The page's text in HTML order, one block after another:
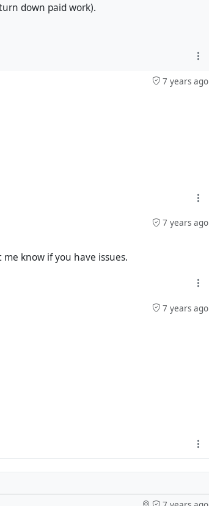
down paid work).
7 years ago
7 years ago
know if you have issues.
7 years ago